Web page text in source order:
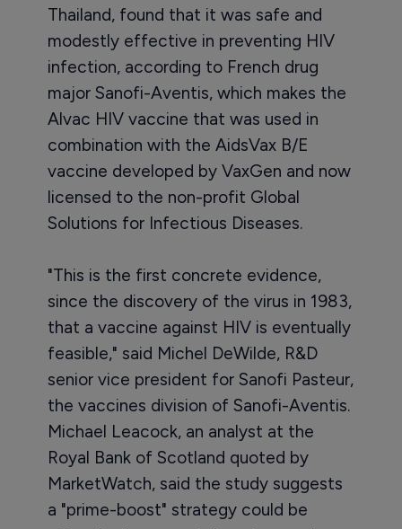
Thailand, found that it was safe and
modestly effective in preventing HIV
infection, according to French drug
major Sanofi-Aventis, which makes the
Alvac HIV vaccine that was used in
combination with the AidsVax B/E
vaccine developed by VaxGen and now
licensed to the non-profit Global
Solutions for Infectious Diseases.
"This is the first concrete evidence,
since the discovery of the virus in 1983,
that a vaccine against HIV is eventually
feasible," said Michel DeWilde, R&D
senior vice president for Sanofi Pasteur,
the vaccines division of Sanofi-Aventis.
Michael Leacock, an analyst at the
Royal Bank of Scotland quoted by
MarketWatch, said the study suggests
a "prime-boost" strategy could be